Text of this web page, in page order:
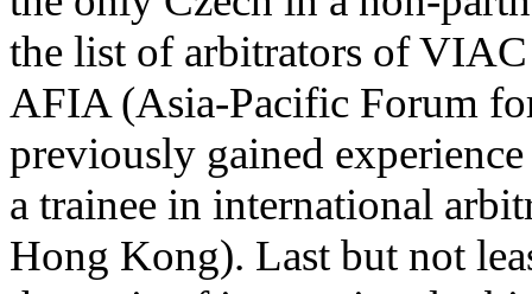
the list of arbitrators of
AFIA (Asia-Pacific Forum
previously gained
a trainee in international
Hong Kong). Last but not